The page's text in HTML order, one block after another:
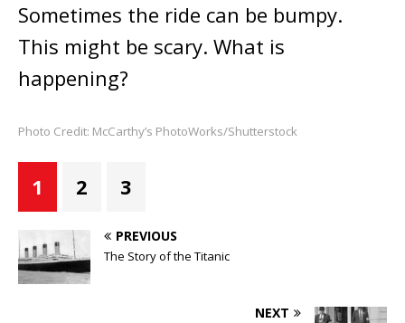
Sometimes the ride can be bumpy.
This might be scary. What is
happening?
Photo Credit: McCarthy’s PhotoWorks/Shutterstock
1 2 3
PREVIOUS
The Story of the Titanic
NEXT